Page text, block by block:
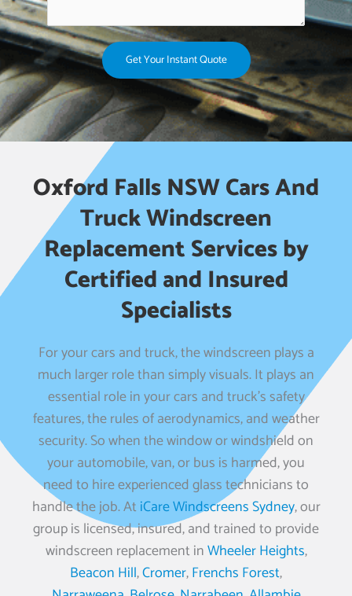
Get Your Instant Quote
Oxford Falls NSW Cars And
Truck Windscreen
Replacement Services by
Certified and Insured
Specialists
For your cars and truck, the windscreen plays a
much larger role than simply visuals. It plays an
essential role in your cars and truck’s safety
features, the rules of aerodynamics, and weather
security. So when the window or windshield on
your automobile, van, or bus is harmed, you
need to hire experienced glass technicians to
handle the job. AtiCare Windscreens Sydney, our
group is licensed, insured, and trained to provide
windscreen replacement inWheeler Heights,
Beacon Hill,Cromer,Frenchs Forest,